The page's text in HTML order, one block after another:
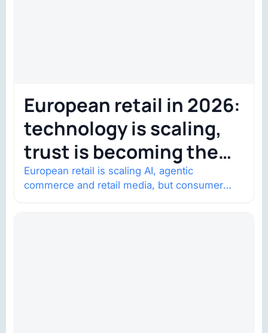
European retail in 2026:
technology is scaling,
trust is becoming the
constraint
European retail is scaling AI, agentic
commerce and retail media, but consumer